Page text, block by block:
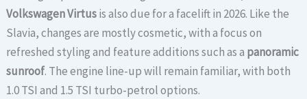
Volkswagen Virtusis also due for a facelift in 2026. Like the
Slavia, changes are mostly cosmetic, with a focus on
refreshed styling and feature additions such as a panoramic
sunroof. The engine line-up will remain familiar, with both
1.0 TSI and 1.5 TSI turbo-petrol options.